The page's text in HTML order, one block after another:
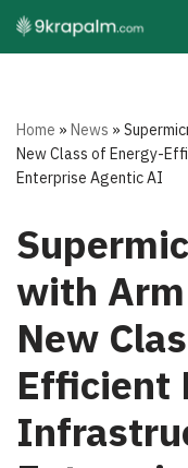
Skip
Home »News »
New Class of Energy-
Enterprise Agentic AI
with
New
Efficient